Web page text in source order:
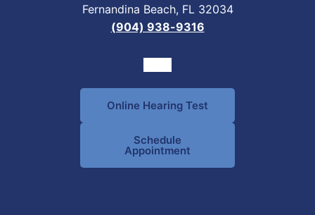
Fernandina Beach, FL 32034
(904) 938-9316
Online Hearing Test
Schedule
Appointment